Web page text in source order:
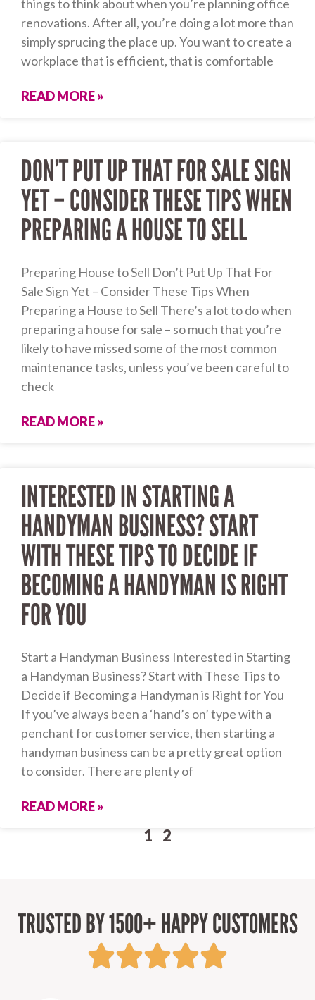
things to think about when you’re planning office
renovations. After all, you’re doing a lot more than
simply sprucing the place up. You want to create a
workplace that is efficient, that is comfortable
READ MORE »
DON’T PUT UP THAT FOR SALE SIGN
YET – CONSIDER THESE TIPS WHEN
PREPARING A HOUSE TO SELL
Preparing House to Sell Don’t Put Up That For
Sale Sign Yet – Consider These Tips When
Preparing a House to Sell There’s a lot to do when
preparing a house for sale – so much that you’re
likely to have missed some of the most common
maintenance tasks, unless you’ve been careful to
check
READ MORE »
INTERESTED IN STARTING A
HANDYMAN BUSINESS? START
WITH THESE TIPS TO DECIDE IF
BECOMING A HANDYMAN IS RIGHT
FOR YOU
Start a Handyman Business Interested in Starting
a Handyman Business? Start with These Tips to
Decide if Becoming a Handyman is Right for You
If you’ve always been a ‘hand’s on’ type with a
penchant for customer service, then starting a
handyman business can be a pretty great option
to consider. There are plenty of
READ MORE »
1 2
TRUSTED BY 1500+ HAPPY CUSTOMERS